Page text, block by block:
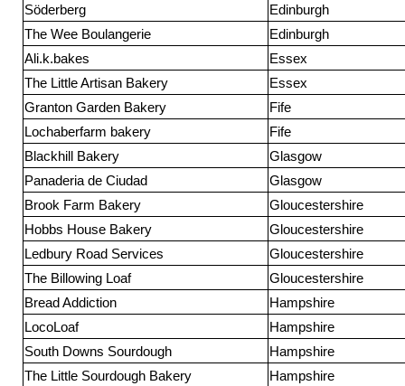
Söderberg
Edinburgh
The Wee Boulangerie
Edinburgh
Ali.k.bakes
Essex
The Little Artisan Bakery
Essex
Granton Garden Bakery
Fife
Lochaberfarm bakery
Fife
Blackhill Bakery
Glasgow
Panaderia de Ciudad
Glasgow
Brook Farm Bakery
Gloucestershire
Hobbs House Bakery
Gloucestershire
Ledbury Road Services
Gloucestershire
The Billowing Loaf
Gloucestershire
Bread Addiction
Hampshire
LocoLoaf
Hampshire
South Downs Sourdough
Hampshire
The Little Sourdough Bakery
Hampshire